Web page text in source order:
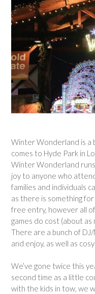
Winter Wonderland is a
comes to Hyde Park in
Winter Wonderland
joy to anyone who
families and individuals
as there is something
free entry, however all
games do cost (about as
There are a bunch of
and enjoy, as well as
We’ve gone twice this
second time as a little
with the kids in tow, we